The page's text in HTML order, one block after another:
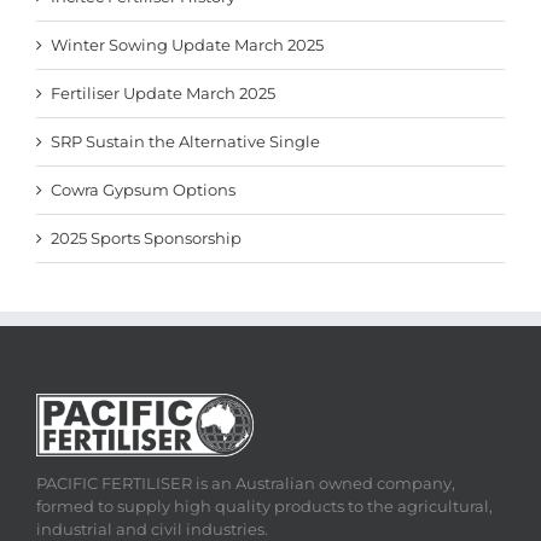
Winter Sowing Update March 2025
Fertiliser Update March 2025
SRP Sustain the Alternative Single
Cowra Gypsum Options
2025 Sports Sponsorship
PACIFIC FERTILISER is an Australian owned company,
formed to supply high quality products to the agricultural,
industrial and civil industries.